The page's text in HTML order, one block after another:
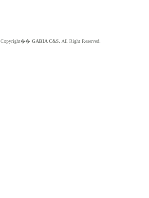
Copyright�� GABIA C&S. All Right Reserved.